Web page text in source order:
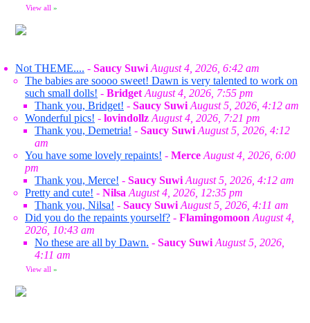
View all »
Not THEME.... - Saucy Suwi August 4, 2026, 6:42 am
The babies are soooo sweet! Dawn is very talented to work on
such small dolls! - Bridget August 4, 2026, 7:55 pm
Thank you, Bridget! - Saucy Suwi August 5, 2026, 4:12 am
Wonderful pics! - lovindollz August 4, 2026, 7:21 pm
Thank you, Demetria! - Saucy Suwi August 5, 2026, 4:12
am
You have some lovely repaints! - Merce August 4, 2026, 6:00
pm
Thank you, Merce! - Saucy Suwi August 5, 2026, 4:12 am
Pretty and cute! - Nilsa August 4, 2026, 12:35 pm
Thank you, Nilsa! - Saucy Suwi August 5, 2026, 4:11 am
Did you do the repaints yourself? - Flamingomoon August 4,
2026, 10:43 am
No these are all by Dawn. - Saucy Suwi August 5, 2026,
4:11 am
View all »